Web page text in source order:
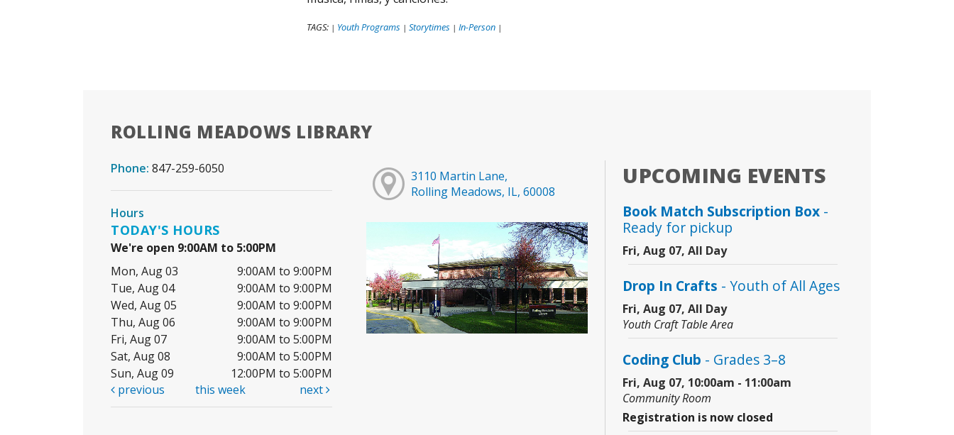
TAGS: | Youth Programs | Storytimes | In-Person |
ROLLING MEADOWS LIBRARY
Phone: 847-259-6050
Hours
TODAY'S HOURS
We're open 9:00AM to 5:00PM
Mon, Aug 03
9:00AM to 9:00PM
Tue, Aug 04
9:00AM to 9:00PM
Wed, Aug 05
9:00AM to 9:00PM
Thu, Aug 06
9:00AM to 9:00PM
Fri, Aug 07
9:00AM to 5:00PM
Sat, Aug 08
9:00AM to 5:00PM
Sun, Aug 09
12:00PM to 5:00PM
previous
this week next
3110 Martin Lane,
Rolling Meadows, IL, 60008
UPCOMING EVENTS
Book Match Subscription Box -
Ready for pickup
Fri, Aug 07, All Day
Drop In Crafts - Youth of All Ages
Fri, Aug 07, All Day
Youth Craft Table Area
Coding Club - Grades 3–8
Fri, Aug 07, 10:00am - 11:00am
Community Room
Registration is now closed